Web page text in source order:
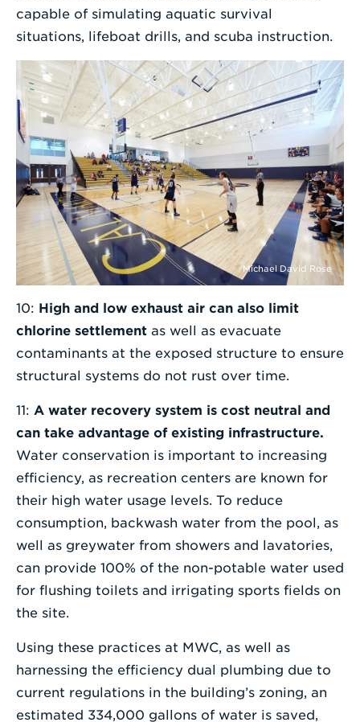
capable of simulating aquatic survival
situations, lifeboat drills, and scuba instruction.
Michael David Rose
10: High and low exhaust air can also limit
chlorine settlement as well as evacuate
contaminants at the exposed structure to ensure
structural systems do not rust over time.
11: A water recovery system is cost neutral and
can take advantage of existing infrastructure.
Water conservation is important to increasing
efficiency, as recreation centers are known for
their high water usage levels. To reduce
consumption, backwash water from the pool, as
well as greywater from showers and lavatories,
can provide 100% of the non-potable water used
for flushing toilets and irrigating sports fields on
the site.
Using these practices at MWC, as well as
harnessing the efficiency dual plumbing due to
current regulations in the building’s zoning, an
estimated 334,000 gallons of water is saved,